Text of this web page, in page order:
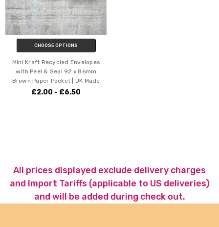
CHOOSE OPTIONS
Mini Kraft Recycled Envelopes
with Peel & Seal 92 x 86mm
Brown Paper Pocket | UK Made
£2.00 - £6.50
All prices displayed exclude delivery charges
and Import Tariffs (applicable to US deliveries)
and will be added during check out.